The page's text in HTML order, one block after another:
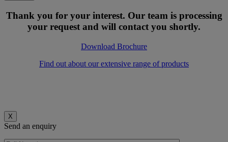
Thank you for your interest. Our team is processing
your request and will contact you shortly.
Download Brochure
Find out about our extensive range of products
X
Send an enquiry